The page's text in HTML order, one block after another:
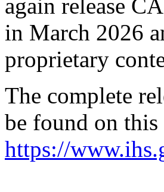
again release
in March 2026
proprietary
The complete
be found on
https://